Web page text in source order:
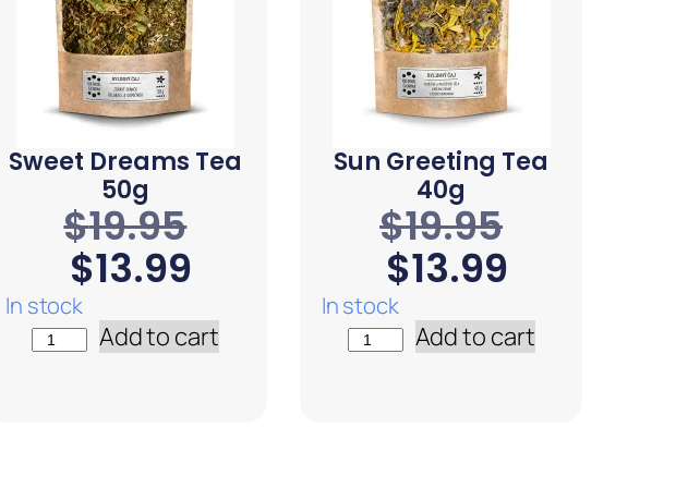
Sweet Dreams Tea
50g
$19.95
$13.99
In stock
Add to cart
Sun Greeting Tea
40g
$19.95
$13.99
In stock
Add to cart